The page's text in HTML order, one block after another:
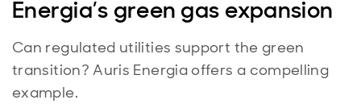
Energia’s green gas expansion
Can regulated utilities support the green
transition? Auris Energia offers a compelling
example.